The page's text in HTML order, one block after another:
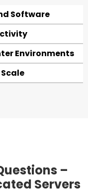
Software
Environments
–
Servers